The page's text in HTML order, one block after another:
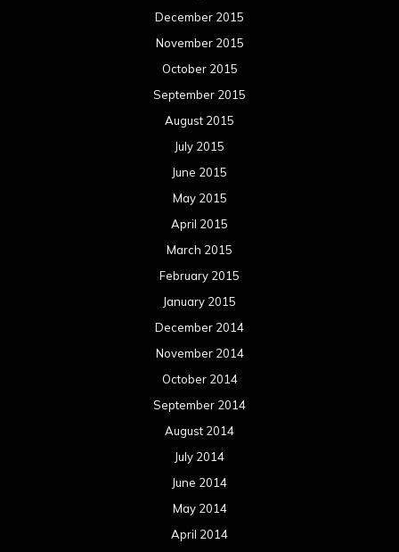
December 2015
November 2015
October 2015
September 2015
August 2015
July 2015
June 2015
May 2015
April 2015
March 2015
February 2015
January 2015
December 2014
November 2014
October 2014
September 2014
August 2014
July 2014
June 2014
May 2014
April 2014